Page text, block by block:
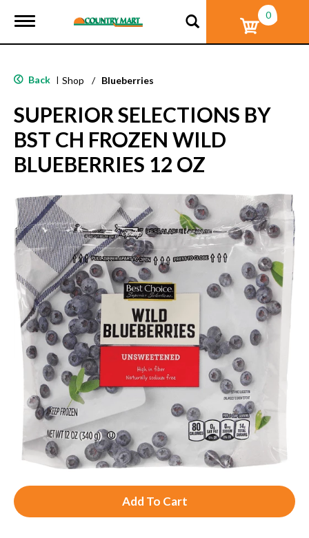
T
g
e
a
v
i
g
a
o
n
0
Back | Shop / Blueberries
SUPERIOR SELECTIONS BY
BST CH FROZEN WILD
BLUEBERRIES 12 OZ
A